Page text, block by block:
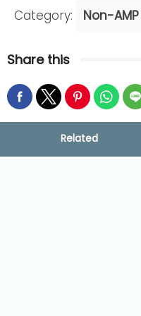
Category: Non-AMP
Share this
Related